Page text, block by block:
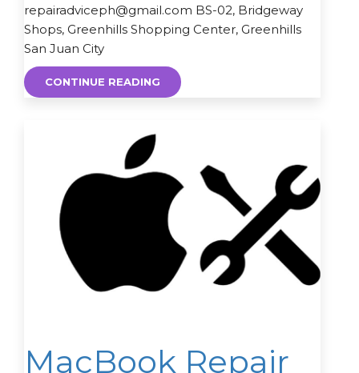
repairadviceph@gmail.com BS-02, Bridgeway
Shops, Greenhills Shopping Center, Greenhills
San Juan City
CONTINUE READING
MacBook Repair